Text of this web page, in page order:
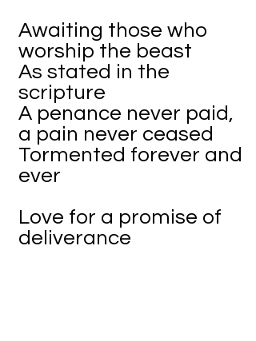
Awaiting those who
worship the beast
As stated in the
scripture
A penance never paid,
a pain never ceased
Tormented forever and
ever
Love for a promise of
deliverance